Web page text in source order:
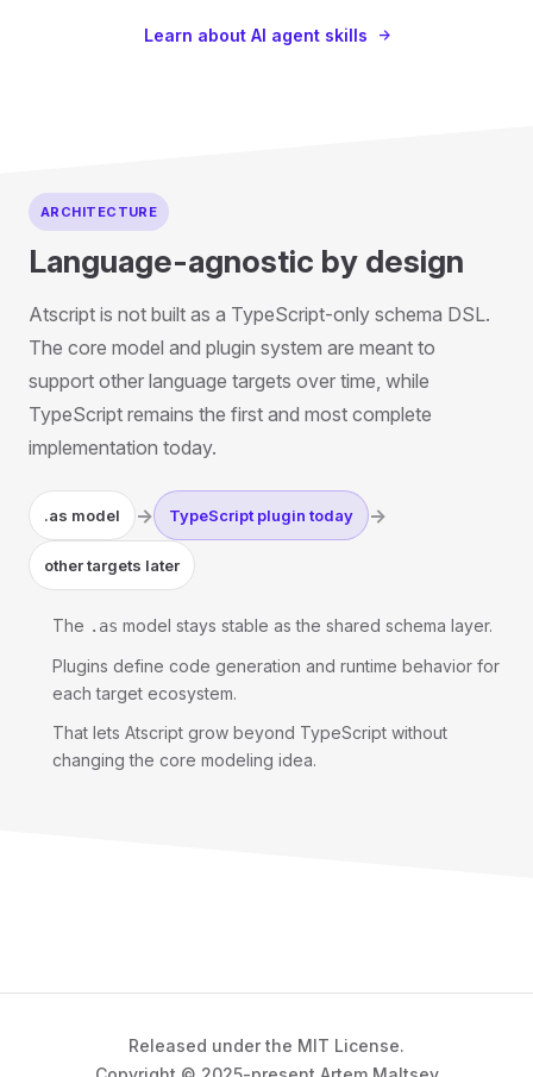
Learn about AI agent skills
ARCHITECTURE
Language-agnostic by design
Atscript is not built as a TypeScript-only schema DSL.
The core model and plugin system are meant to
support other language targets over time, while
TypeScript remains the first and most complete
implementation today.
.as model -> TypeScript plugin today ->
other targets later
The .as model stays stable as the shared schema layer.
Plugins define code generation and runtime behavior for
each target ecosystem.
That lets Atscript grow beyond TypeScript without
changing the core modeling idea.
Released under the MIT License.